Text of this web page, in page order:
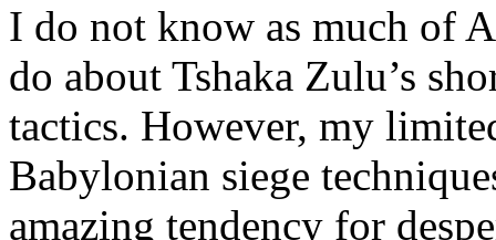
I do not know as much of
do about Tshaka Zulu’s
tactics. However, my
Babylonian siege
amazing tendency for